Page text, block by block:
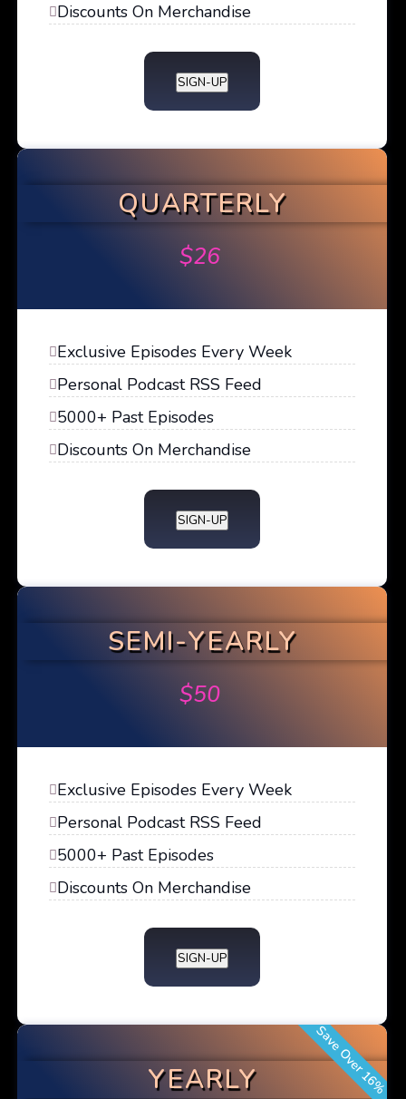
Discounts On Merchandise
SIGN-UP
QUARTERLY
$26
Exclusive Episodes Every Week
Personal Podcast RSS Feed
5000+ Past Episodes
Discounts On Merchandise
SIGN-UP
SEMI-YEARLY
$50
Exclusive Episodes Every Week
Personal Podcast RSS Feed
5000+ Past Episodes
Discounts On Merchandise
SIGN-UP
Save Over 16%
YEARLY